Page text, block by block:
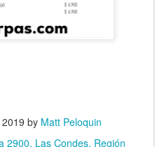
by Matt Peloquin
2900, Las Condes, Región